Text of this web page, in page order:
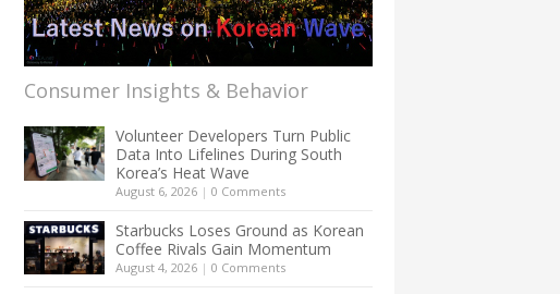
Consumer Insights & Behavior
Volunteer Developers Turn Public
Data Into Lifelines During South
Korea’s Heat Wave
August 6, 2026 | 0 Comments
Starbucks Loses Ground as Korean
Coffee Rivals Gain Momentum
August 4, 2026 | 0 Comments